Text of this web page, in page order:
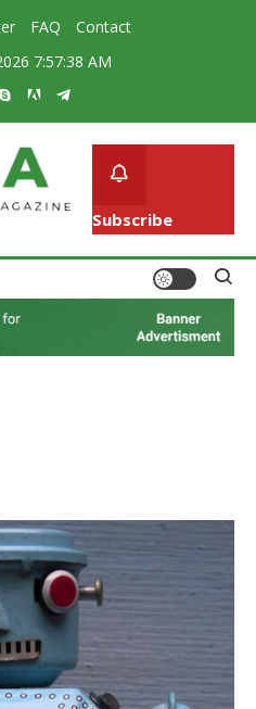
FAQ
Contact
7:57:39 AM
Portal WordPress Theme
Subscribe